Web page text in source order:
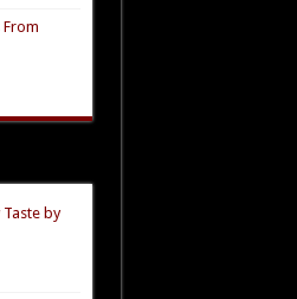
From
Taste by